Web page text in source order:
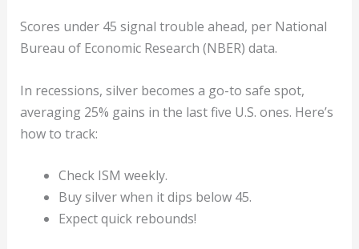
Scores under 45 signal trouble ahead, per National
Bureau of Economic Research (NBER) data.
In recessions, silver becomes a go-to safe spot,
averaging 25% gains in the last five U.S. ones. Here’s
how to track:
Check ISM weekly.
Buy silver when it dips below 45.
Expect quick rebounds!